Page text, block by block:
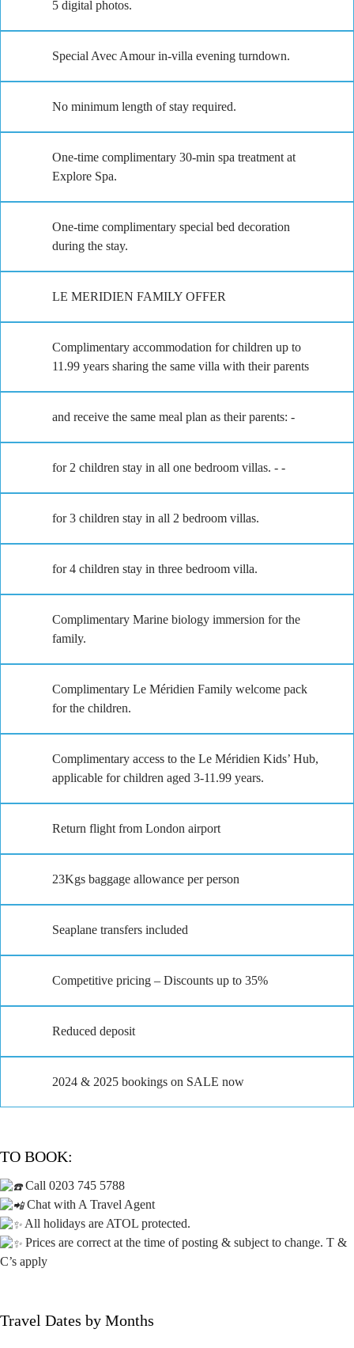
5 digital photos.
Special Avec Amour in-villa evening turndown.
No minimum length of stay required.
One-time complimentary 30-min spa treatment at
Explore Spa.
One-time complimentary special bed decoration
during the stay.
LE MERIDIEN FAMILY OFFER
Complimentary accommodation for children up to
11.99 years sharing the same villa with their parents
and receive the same meal plan as their parents: -
for 2 children stay in all one bedroom villas. - -
for 3 children stay in all 2 bedroom villas.
for 4 children stay in three bedroom villa.
Complimentary Marine biology immersion for the
family.
Complimentary Le Méridien Family welcome pack
for the children.
Complimentary access to the Le Méridien Kids’ Hub,
applicable for children aged 3-11.99 years.
Return flight from London airport
23Kgs baggage allowance per person
Seaplane transfers included
Competitive pricing – Discounts up to 35%
Reduced deposit
2024 & 2025 bookings on SALE now
TO BOOK:
Call 0203 745 5788
Chat with A Travel Agent
All holidays are ATOL protected.
Prices are correct at the time of posting & subject to change. T &
C’s apply
Travel Dates by Months